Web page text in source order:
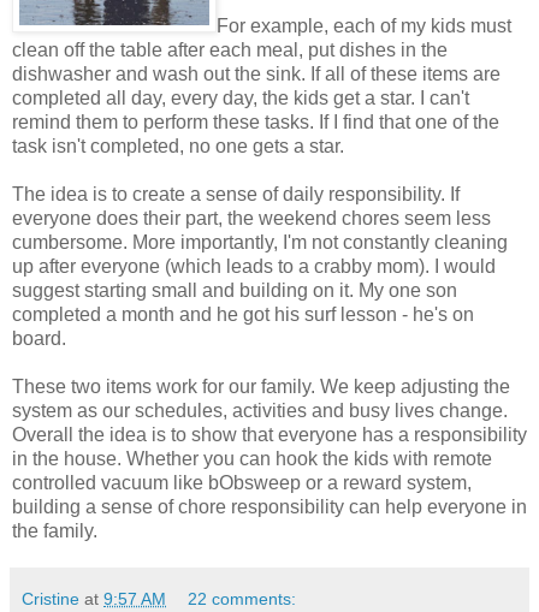
For example, each of my kids must
clean off the table after each meal, put dishes in the
dishwasher and wash out the sink. If all of these items are
completed all day, every day, the kids get a star. I can't
remind them to perform these tasks. If I find that one of the
task isn't completed, no one gets a star.
The idea is to create a sense of daily responsibility. If
everyone does their part, the weekend chores seem less
cumbersome. More importantly, I'm not constantly cleaning
up after everyone (which leads to a crabby mom). I would
suggest starting small and building on it. My one son
completed a month and he got his surf lesson - he's on
board.
These two items work for our family. We keep adjusting the
system as our schedules, activities and busy lives change.
Overall the idea is to show that everyone has a responsibility
in the house. Whether you can hook the kids with remote
controlled vacuum like bObsweep or a reward system,
building a sense of chore responsibility can help everyone in
the family.
Cristine at 9:57 AM 22 comments: